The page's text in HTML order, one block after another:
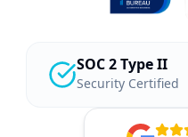
SOC 2 Type II
Security Certified